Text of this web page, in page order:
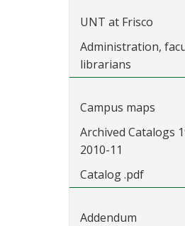
UNT at Frisco
Administration,
librarians
Campus maps
Archived Catalogs
2010-11
Catalog .pdf
Addendum